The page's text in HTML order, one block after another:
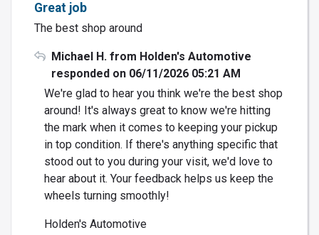
Great job
The best shop around
Michael H. from Holden's Automotive
responded on 06/11/2026 05:21 AM
We're glad to hear you think we're the best shop
around! It's always great to know we're hitting
the mark when it comes to keeping your pickup
in top condition. If there's anything specific that
stood out to you during your visit, we'd love to
hear about it. Your feedback helps us keep the
wheels turning smoothly!
Holden's Automotive